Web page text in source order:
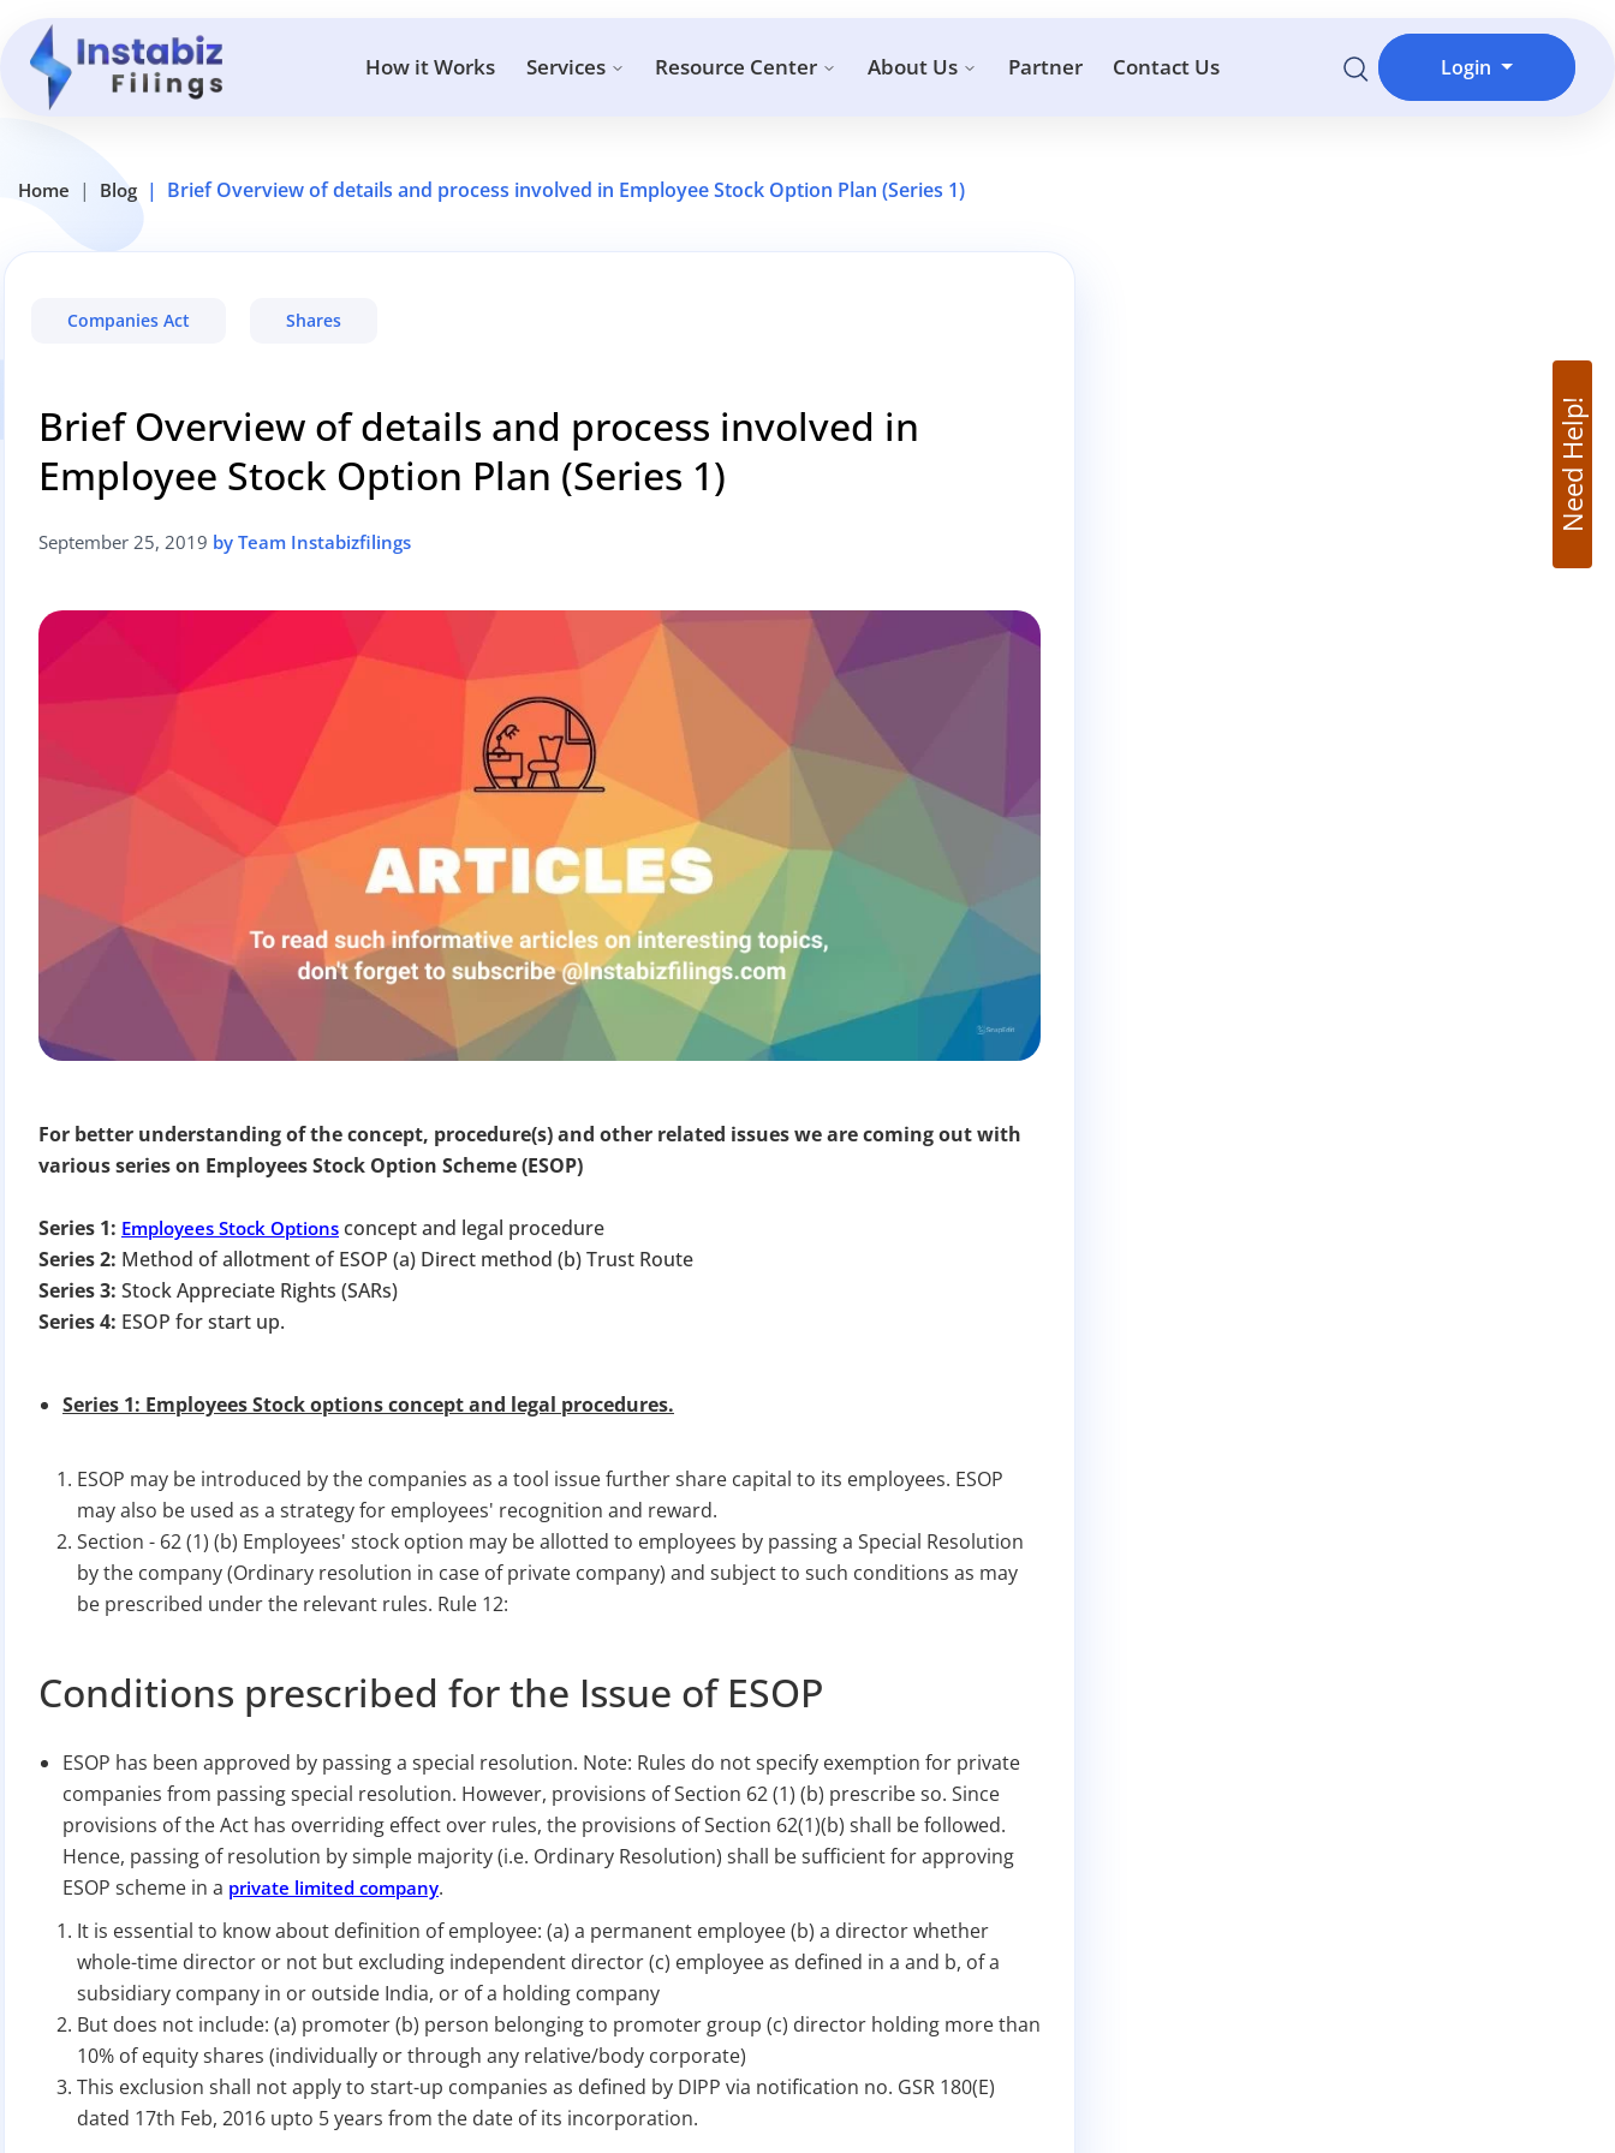
How it Works Services Resource Center About Us Partner Contact Us Login
Need Help!
Home Blog Brief Overview of details and process involved in Employee Stock Option Plan (Series 1)
Companies Act Shares
Brief Overview of details and process involved in
Employee Stock Option Plan (Series 1)
September 25, 2019 by Team Instabizfilings
For better understanding of the concept, procedure(s) and other related issues we are coming out with
various series on Employees Stock Option Scheme (ESOP)
Series 1: Employees Stock Options concept and legal procedure
Series 2: Method of allotment of ESOP (a) Direct method (b) Trust Route
Series 3: Stock Appreciate Rights (SARs)
Series 4: ESOP for start up.
Series 1: Employees Stock options concept and legal procedures.
ESOP may be introduced by the companies as a tool issue further share capital to its employees. ESOP
may also be used as a strategy for employees' recognition and reward.
Section - 62 (1) (b) Employees' stock option may be allotted to employees by passing a Special Resolution
by the company (Ordinary resolution in case of private company) and subject to such conditions as may
be prescribed under the relevant rules. Rule 12:
Conditions prescribed for the Issue of ESOP
ESOP has been approved by passing a special resolution. Note: Rules do not specify exemption for private
companies from passing special resolution. However, provisions of Section 62 (1) (b) prescribe so. Since
provisions of the Act has overriding effect over rules, the provisions of Section 62(1)(b) shall be followed.
Hence, passing of resolution by simple majority (i.e. Ordinary Resolution) shall be sufficient for approving
ESOP scheme in a private limited company.
It is essential to know about definition of employee: (a) a permanent employee (b) a director whether
whole-time director or not but excluding independent director (c) employee as defined in a and b, of a
subsidiary company in or outside India, or of a holding company
But does not include: (a) promoter (b) person belonging to promoter group (c) director holding more than
10% of equity shares (individually or through any relative/body corporate)
This exclusion shall not apply to start-up companies as defined by DIPP via notification no. GSR 180(E)
dated 17th Feb, 2016 upto 5 years from the date of its incorporation.